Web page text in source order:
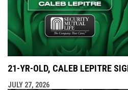
21-YR-OLD, CALEB LEPITRE
JULY 27, 2026